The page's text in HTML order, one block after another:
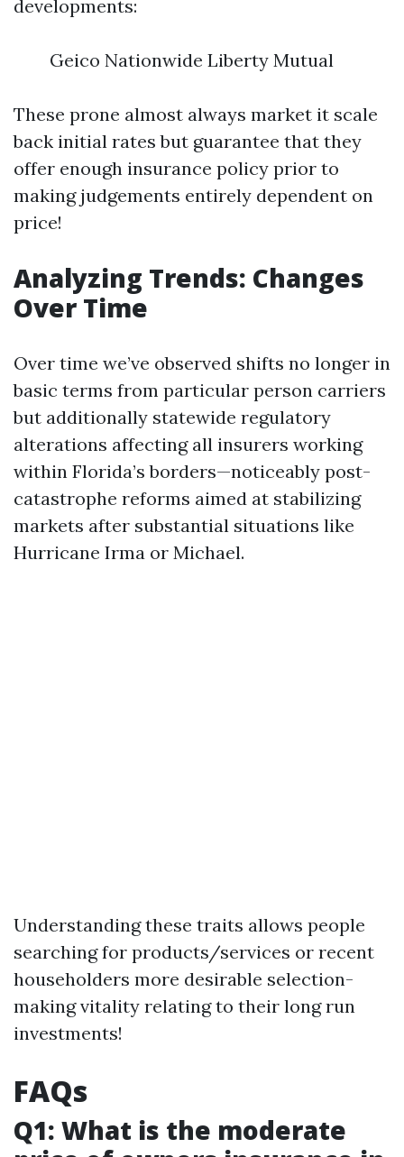
developments:
Geico Nationwide Liberty Mutual
These prone almost always market it scale
back initial rates but guarantee that they
offer enough insurance policy prior to
making judgements entirely dependent on
price!
Analyzing Trends: Changes
Over Time
Over time we’ve observed shifts no longer in
basic terms from particular person carriers
but additionally statewide regulatory
alterations affecting all insurers working
within Florida’s borders—noticeably post-
catastrophe reforms aimed at stabilizing
markets after substantial situations like
Hurricane Irma or Michael.
Understanding these traits allows people
searching for products/services or recent
householders more desirable selection-
making vitality relating to their long run
investments!
FAQs
Q1: What is the moderate